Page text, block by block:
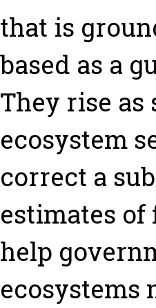
that is
based as a
They rise
ecosystem
correct a
estimates
help
ecosystems